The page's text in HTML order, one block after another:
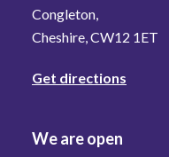
Congleton,
Cheshire, CW12 1ET
Get directions
We are open